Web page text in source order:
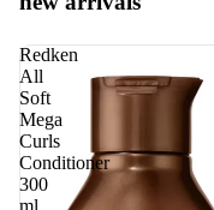
Redken
All
Soft
Mega
Curls
Conditioner
300
ml